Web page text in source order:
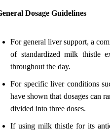
Dosage Guidelines
For general liver support, a
of standardized milk thistle
throughout the day.
For specific liver conditions
have shown that dosages can
divided into three doses.
If using milk thistle for its